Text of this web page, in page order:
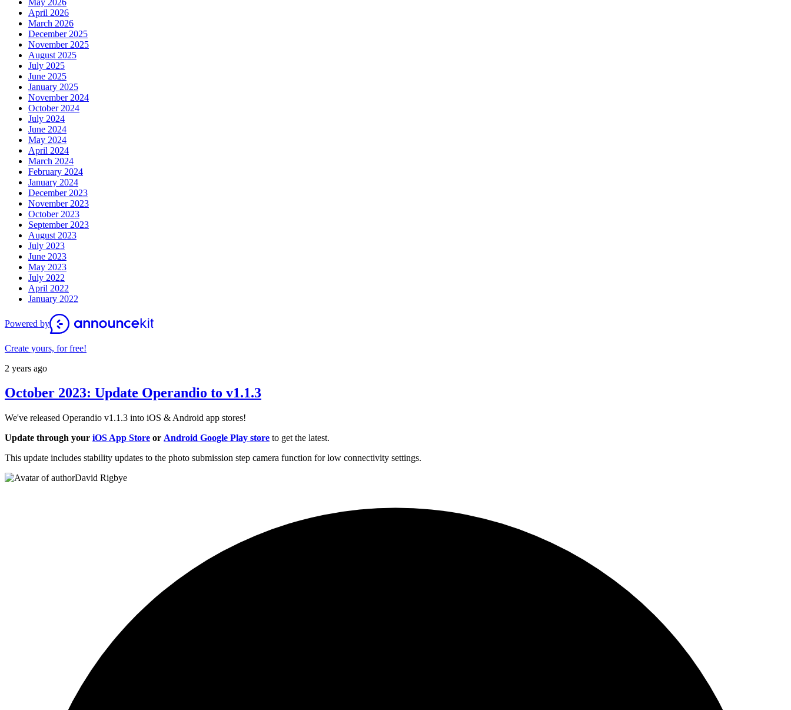
April 2026
March 2026
December 2025
November 2025
August 2025
July 2025
June 2025
January 2025
November 2024
October 2024
July 2024
June 2024
May 2024
April 2024
March 2024
February 2024
January 2024
December 2023
November 2023
October 2023
September 2023
August 2023
July 2023
June 2023
May 2023
July 2022
April 2022
January 2022
Powered by
Create yours, for free!
2 years ago
October 2023: Update Operandio to v1.1.3
We've released Operandio v1.1.3 into iOS & Android app stores!
Update through your iOS App Store or Android Google Play store to get the latest.
This update includes stability updates to the photo submission step camera function for low connectivity settings.
David Rigbye